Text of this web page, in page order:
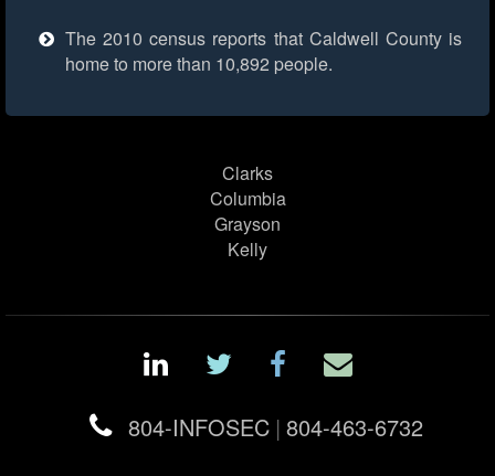
The 2010 census reports that Caldwell County is
home to more than 10,892 people.
Clarks
Columbia
Grayson
Kelly
804-INFOSEC | 804-463-6732